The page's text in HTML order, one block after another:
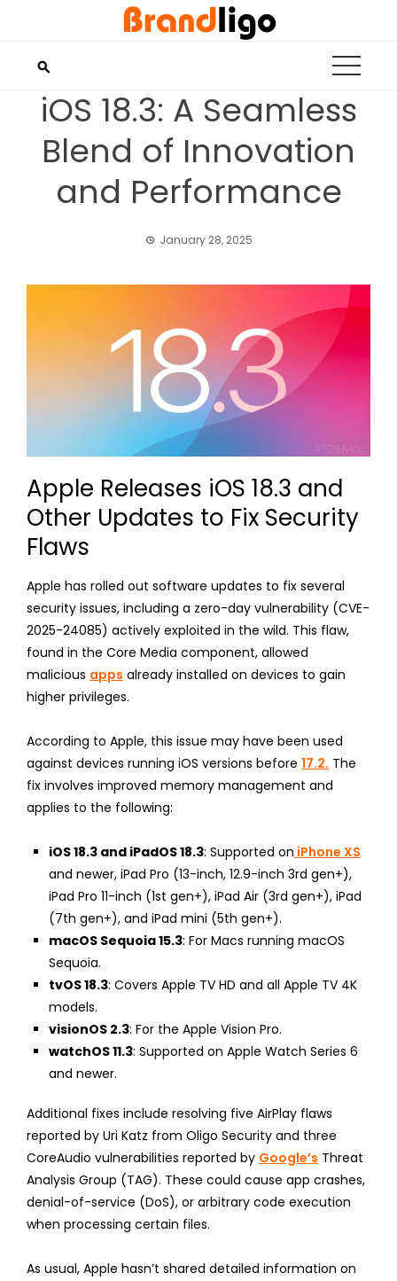
iOS 18.3: A Seamless
Blend of Innovation
and Performance
January 28, 2025
Apple Releases iOS 18.3 and
Other Updates to Fix Security
Flaws
Apple has rolled out software updates to fix several
security issues, including a zero-day vulnerability (CVE-
2025-24085) actively exploited in the wild. This flaw,
found in the Core Media component, allowed
malicious apps already installed on devices to gain
higher privileges.
According to Apple, this issue may have been used
against devices running iOS versions before 17.2. The
fix involves improved memory management and
applies to the following:
iOS 18.3 and iPadOS 18.3: Supported on iPhone XS
and newer, iPad Pro (13-inch, 12.9-inch 3rd gen+),
iPad Pro 11-inch (1st gen+), iPad Air (3rd gen+), iPad
(7th gen+), and iPad mini (5th gen+).
macOS Sequoia 15.3: For Macs running macOS
Sequoia.
tvOS 18.3: Covers Apple TV HD and all Apple TV 4K
models.
visionOS 2.3: For the Apple Vision Pro.
watchOS 11.3: Supported on Apple Watch Series 6
and newer.
Additional fixes include resolving five AirPlay flaws
reported by Uri Katz from Oligo Security and three
CoreAudio vulnerabilities reported by Google’s Threat
Analysis Group (TAG). These could cause app crashes,
denial-of-service (DoS), or arbitrary code execution
when processing certain files.
As usual, Apple hasn’t shared detailed information on